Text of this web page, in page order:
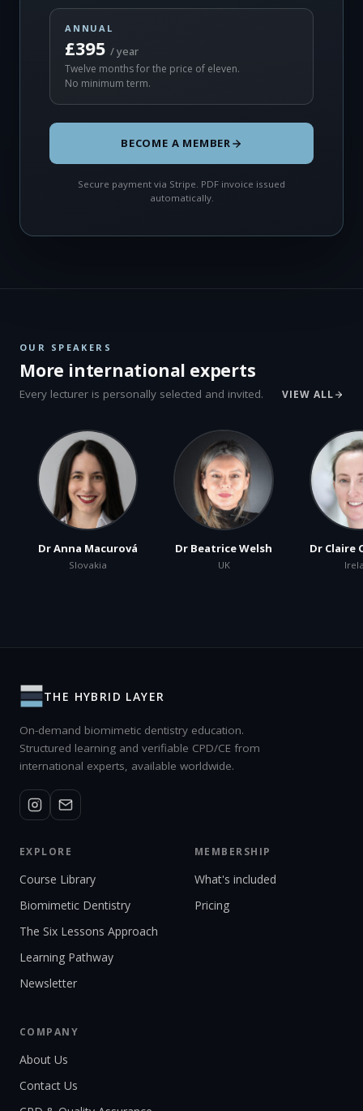
ANNUAL
£395 / year
Twelve months for the price of eleven.
No minimum term.
BECOME A MEMBER
Secure payment via Stripe. PDF invoice issued
automatically.
OUR SPEAKERS
More international experts
Every lecturer is personally selected and invited. VIEW ALL
Dr Anna Macurová
Slovakia
Dr Beatrice Welsh
UK
Dr Claire
THE HYBRID LAYER
On-demand biomimetic dentistry education.
Structured learning and verifiable CPD/CE from
international experts, available worldwide.
EXPLORE
Course Library
Biomimetic Dentistry
The Six Lessons Approach
Learning Pathway
Newsletter
MEMBERSHIP
What's included
Pricing
COMPANY
About Us
Contact Us